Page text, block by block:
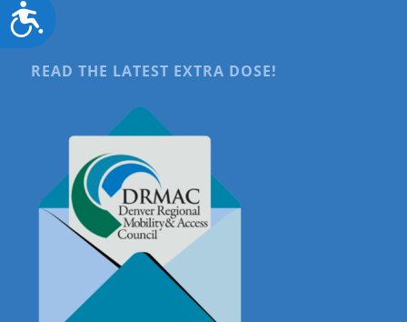
Accessibility
READ THE LATEST EXTRA DOSE!